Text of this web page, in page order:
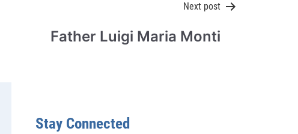
Next post
Father Luigi Maria Monti
Stay Connected